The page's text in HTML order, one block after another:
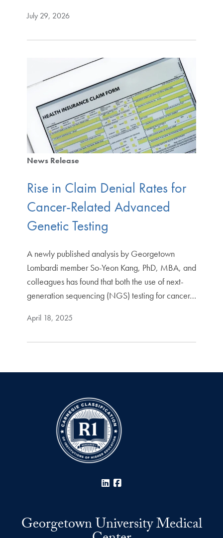
July 29, 2026
News Release
Rise in Claim Denial Rates for
Cancer-Related Advanced
Genetic Testing
A newly published analysis by Georgetown
Lombardi member So-Yeon Kang, PhD, MBA, and
colleagues has found that both the use of next-
generation sequencing (NGS) testing for cancer…
April 18, 2025
LinkedIn
Georgetown University Medical